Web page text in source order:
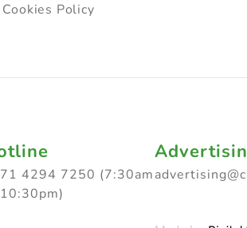
Cookies Policy
4294 7250 (7:30am